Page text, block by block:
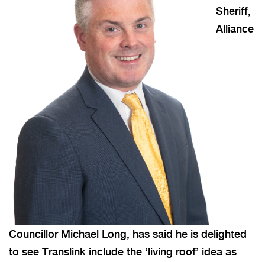
Sheriff,
Alliance
Councillor Michael Long, has said he is delighted
to see Translink include the ‘living roof’ idea as